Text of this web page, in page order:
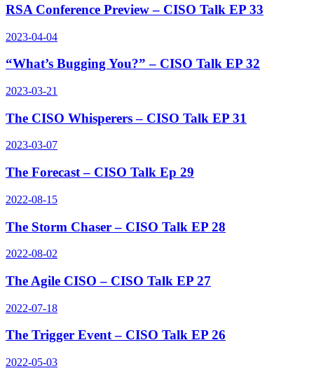
RSA Conference Preview – CISO Talk EP 33
2023-04-04
“What’s Bugging You?” – CISO Talk EP 32
2023-03-21
The CISO Whisperers – CISO Talk EP 31
2023-03-07
The Forecast – CISO Talk Ep 29
2022-08-15
The Storm Chaser – CISO Talk EP 28
2022-08-02
The Agile CISO – CISO Talk EP 27
2022-07-18
The Trigger Event – CISO Talk EP 26
2022-05-03